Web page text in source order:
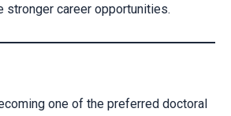
stronger career opportunities.
one of the preferred doctoral